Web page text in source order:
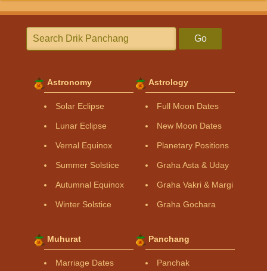
Go
Astronomy
Solar Eclipse
Lunar Eclipse
Vernal Equinox
Summer Solstice
Autumnal Equinox
Winter Solstice
Astrology
Full Moon Dates
New Moon Dates
Planetary Positions
Graha Asta & Uday
Graha Vakri & Margi
Graha Gochara
Muhurat
Marriage Dates
Panchang
Panchak